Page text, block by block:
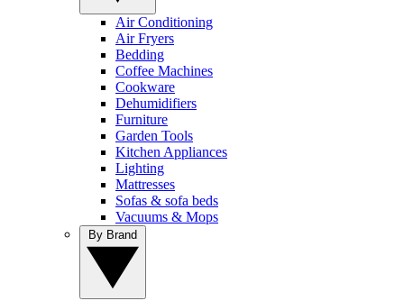
Air Conditioning
Air Fryers
Bedding
Coffee Machines
Cookware
Dehumidifiers
Furniture
Garden Tools
Kitchen Appliances
Lighting
Mattresses
Sofas & sofa beds
Vacuums & Mops